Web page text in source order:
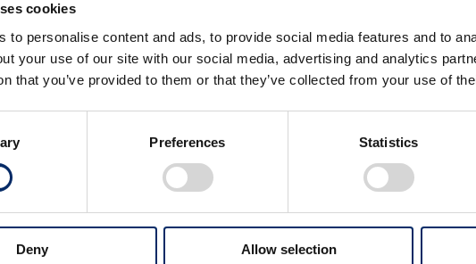
cookies
to personalise content and ads, to provide social media features and to
your use of our site with our social media, advertising and analytics
that you’ve provided to them or that they’ve collected from your use of
Preferences Statistics
Deny Allow selection